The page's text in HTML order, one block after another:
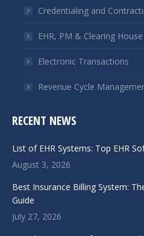
windowwindow
Credentialing and
EHR, PM & Clearing
Electronic Transactions
Revenue Cycle
RECENT NEWS
List of EHR Systems: Top EHR
August 3, 2026
Best Insurance Billing System:
Guide
July 27, 2026